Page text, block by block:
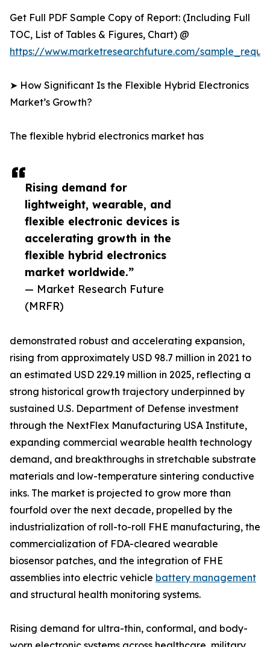
Rising demand for
lightweight, wearable, and
flexible electronic devices is
accelerating growth in the
flexible hybrid electronics
market worldwide.”
— Market Research Future
(MRFR)
Get Full PDF Sample Copy of Report: (Including Full
TOC, List of Tables & Figures, Chart) @
https://www.marketresearchfuture.com/
➤ How Significant Is the Flexible Hybrid Electronics
Market’s Growth?
The flexible hybrid electronics market has
demonstrated robust and accelerating expansion,
rising from approximately USD 98.7 million in 2021 to
an estimated USD 229.19 million in 2025, reflecting a
strong historical growth trajectory underpinned by
sustained U.S. Department of Defense investment
through the NextFlex Manufacturing USA Institute,
expanding commercial wearable health technology
demand, and breakthroughs in stretchable substrate
materials and low-temperature sintering conductive
inks. The market is projected to grow more than
fourfold over the next decade, propelled by the
industrialization of roll-to-roll FHE manufacturing, the
commercialization of FDA-cleared wearable
biosensor patches, and the integration of FHE
assemblies into electric vehicle battery management
and structural health monitoring systems.
Rising demand for ultra-thin, conformal, and body-